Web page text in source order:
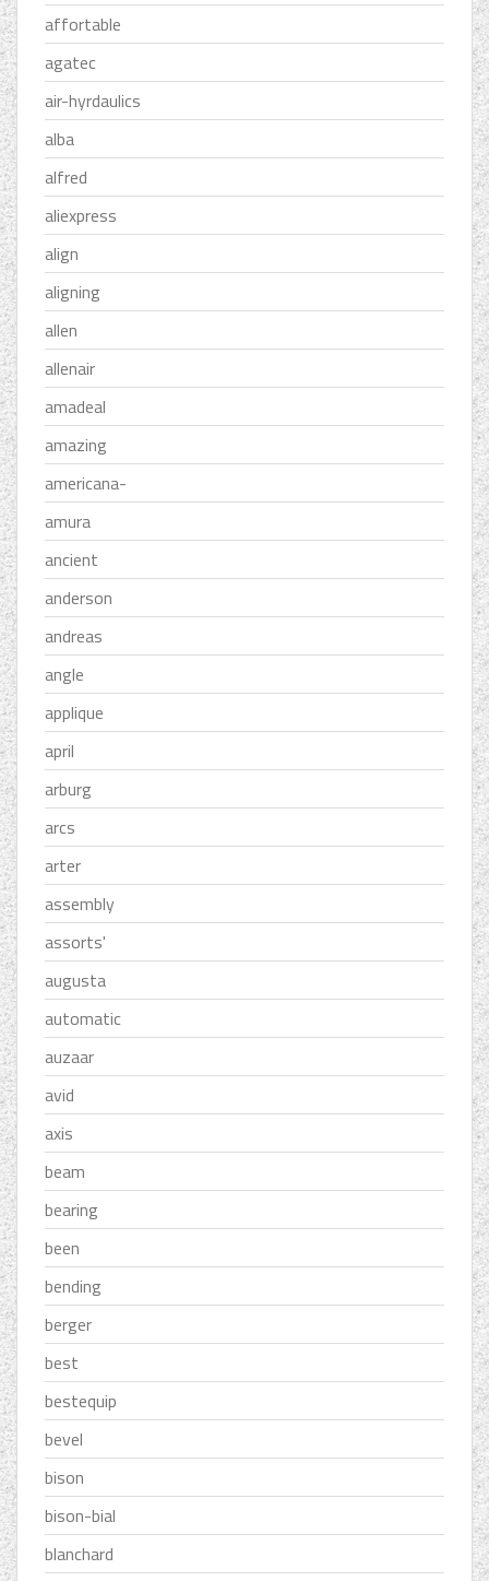
affortable
agatec
air-hyrdaulics
alba
alfred
aliexpress
align
aligning
allen
allenair
amadeal
amazing
americana-
amura
ancient
anderson
andreas
angle
applique
april
arburg
arcs
arter
assembly
assorts'
augusta
automatic
auzaar
avid
axis
beam
bearing
been
bending
berger
best
bestequip
bevel
bison
bison-bial
blanchard